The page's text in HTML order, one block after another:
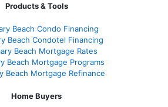
Products & Tools
Beach Condo Financing
Beach Condotel Financing
Beach Mortgage Rates
Beach Mortgage Programs
Beach Mortgage Refinance
Home Buyers